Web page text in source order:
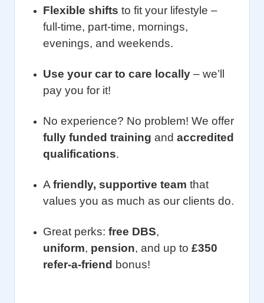
Flexible shifts to fit your lifestyle –
full-time, part-time, mornings,
evenings, and weekends.
Use your car to care locally – we’ll
pay you for it!
No experience? No problem! We offer
fully funded training and accredited
qualifications.
A friendly, supportive team that
values you as much as our clients do.
Great perks: free DBS,
uniform, pension, and up to £350
refer-a-friend bonus!